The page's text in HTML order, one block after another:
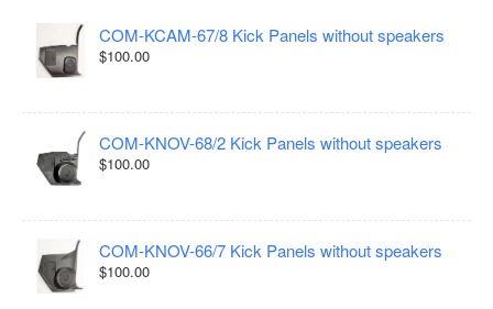
COM-KCAM-67/8 Kick Panels without speakers
$100.00
COM-KNOV-68/2 Kick Panels without speakers
$100.00
COM-KNOV-66/7 Kick Panels without speakers
$100.00